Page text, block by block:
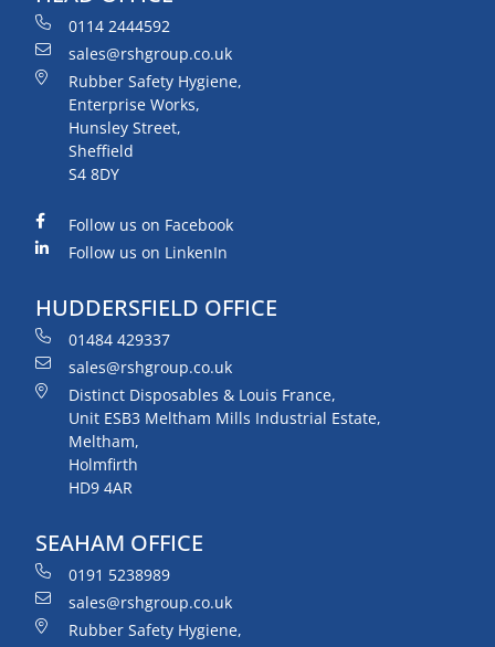
0114 2444592
sales@rshgroup.co.uk
Rubber Safety Hygiene,
Enterprise Works,
Hunsley Street,
Sheffield
S4 8DY
Follow us on Facebook
Follow us on LinkenIn
HUDDERSFIELD OFFICE
01484 429337
sales@rshgroup.co.uk
Distinct Disposables & Louis France,
Unit ESB3 Meltham Mills Industrial Estate,
Meltham,
Holmfirth
HD9 4AR
SEAHAM OFFICE
0191 5238989
sales@rshgroup.co.uk
Rubber Safety Hygiene,